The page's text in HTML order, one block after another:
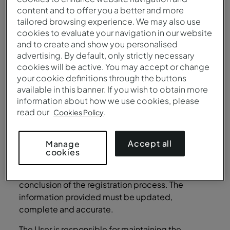
the Site any type of virus or programs that may
harm or contaminate it, and must not advise
others to do so.
User Account
In order to access certain Services and restricted
areas of the Site, the User may be required to
provide some personal data (such as
identification and contact details), in the scope
User account at the Site (“User Account”). A valid
e-mail address, to which the user has the right to
legitimately access, must be provided, as well as
conclusion of the registration process. The
information provided must be updated,
complete and accurate.
content and to offer you a better and more
tailored browsing experience. We may also use
cookies to evaluate your navigation in our website
and to create and show you personalised
advertising. By default, only strictly necessary
cookies will be active. You may accept or change
your cookie definitions through the buttons
available in this banner. If you wish to obtain more
information about how we use cookies, please
read our Cookies Policy.
Accept all
Manage
cookies